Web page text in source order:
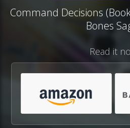
Command Decisions
Bones
Read it